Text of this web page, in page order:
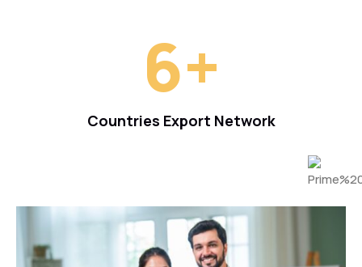
6+
Countries Export Network